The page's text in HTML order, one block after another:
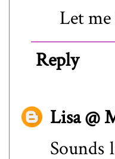
Let
Reply
Lisa @